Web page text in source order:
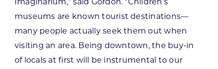
Imaginarium,” said Gordon. “Children’s
museums are known tourist destinations—
many people actually seek them out when
visiting an area. Being downtown, the buy-in
of locals at first will be instrumental to our